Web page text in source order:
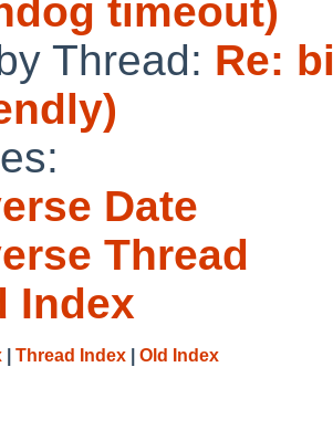
timeout)
Thread: Re:
Date
Thread
Index
Thread Index Old Index